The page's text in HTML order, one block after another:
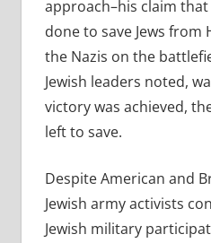
approach–his claim
done to save Jews
the Nazis on the
Jewish leaders noted,
victory was achieved,
left to save.
Despite American and
Jewish army activists
Jewish military